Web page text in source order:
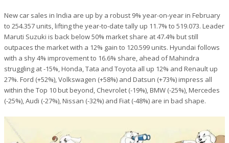
New car sales in India are up by a robust 9% year-on-year in February
to 254.357 units, lifting the year-to-date tally up 11.7% to 519.073. Leader
Maruti Suzuki is back below 50% market share at 47.4% but still
outpaces the market with a 12% gain to 120.599 units. Hyundai follows
with a shy 4% improvement to 16.6% share, ahead of Mahindra
struggling at -15%, Honda, Tata and Toyota all up 12% and Renault up
27%. Ford (+52%), Volkswagen (+58%) and Datsun (+73%) impress all
within the Top 10 but beyond, Chevrolet (-19%), BMW (-25%), Mercedes
(-25%), Audi (-27%), Nissan (-32%) and Fiat (-48%) are in bad shape.